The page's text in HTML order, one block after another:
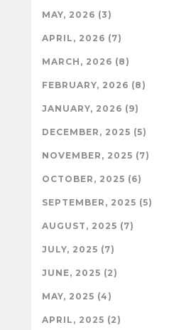
MAY, 2026 (3)
APRIL, 2026 (7)
MARCH, 2026 (8)
FEBRUARY, 2026 (8)
JANUARY, 2026 (9)
DECEMBER, 2025 (5)
NOVEMBER, 2025 (7)
OCTOBER, 2025 (6)
SEPTEMBER, 2025 (5)
AUGUST, 2025 (7)
JULY, 2025 (7)
JUNE, 2025 (2)
MAY, 2025 (4)
APRIL, 2025 (2)